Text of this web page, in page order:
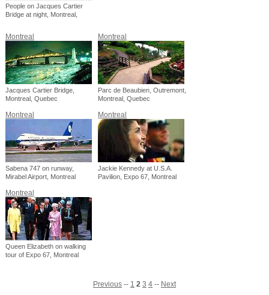
People on Jacques Cartier
Bridge at night, Montreal,
Montreal
Jacques Cartier Bridge,
Montreal, Quebec
Montreal
Parc de Beaubien, Outremont,
Montreal, Quebec
Montreal
Sabena 747 on runway,
Mirabel Airport, Montreal
Montreal
Jackie Kennedy at U.S.A.
Pavilion, Expo 67, Montreal
Montreal
Queen Elizabeth on walking
tour of Expo 67, Montreal
Previous-- 1 2 3 4-- Next